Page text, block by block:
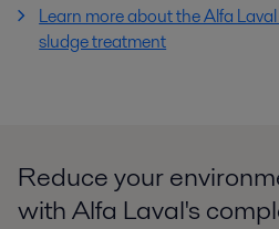
Learn more about the Alfa
sludge treatment
Reduce your
with Alfa Laval's